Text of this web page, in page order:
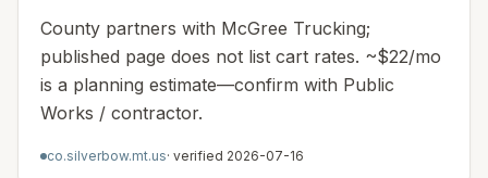
County partners with McGree Trucking;
published page does not list cart rates. ~$22/mo
is a planning estimate—confirm with Public
Works / contractor.
co.silverbow.mt.us· verified 2026-07-16